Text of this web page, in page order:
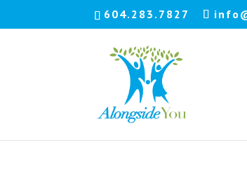
604.283.7827